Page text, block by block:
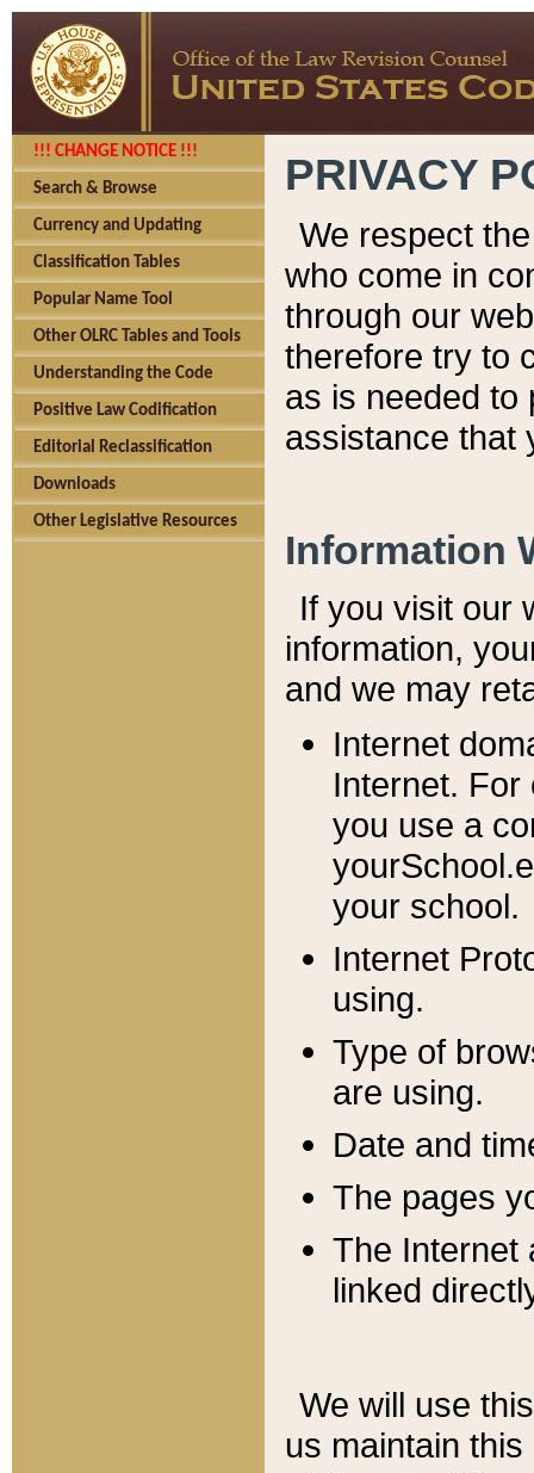
!!! CHANGE NOTICE !!!
Search & Browse
Currency and Updating
Classification Tables
Popular Name Tool
Other OLRC Tables and Tools
Understanding the Code
Positive Law Codification
Editorial Reclassification
Downloads
Other Legislative Resources
PRIVACY
We respect
who come in
through our
therefore try to
as is needed to
assistance that
Information
If you visit our
information, y
and we may
Internet
Internet. For
you use a
your school.
Internet
using.
Type of
are using.
Date and
The pages
The Internet
linked
We will use
us maintain